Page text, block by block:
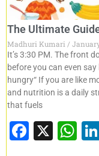
The Ultimate
Madhuri Kumari
It’s 3:30 PM. The front
before you can even
hungry“ If you are like
and nutrition is a daily
that fuels
F
X
W